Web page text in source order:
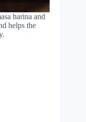
harina and
helps the